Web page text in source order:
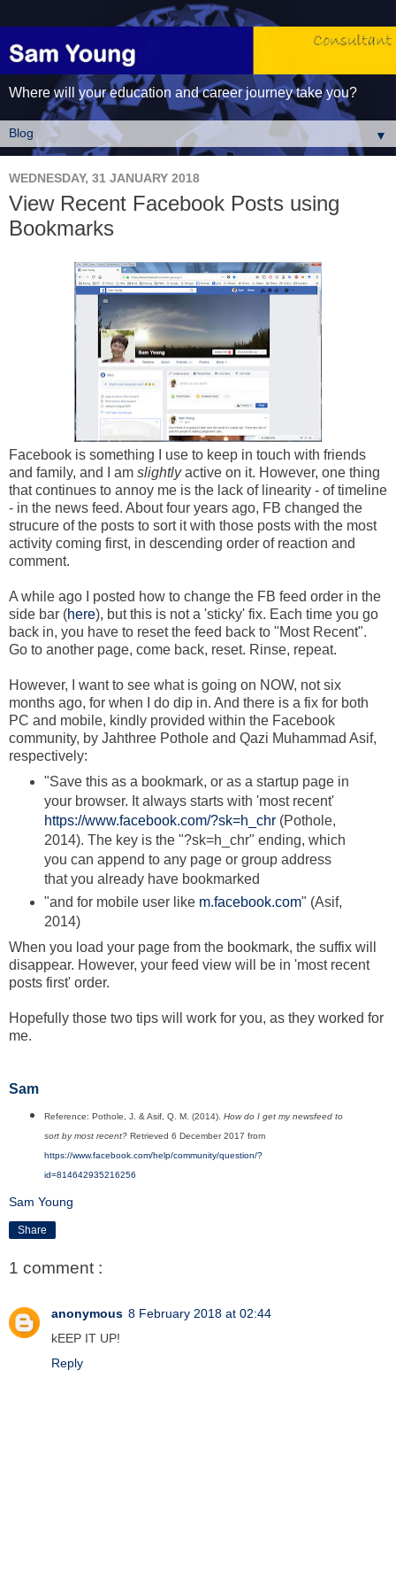
Where will your education and career journey take you?
▼
WEDNESDAY, 31 JANUARY 2018
View Recent Facebook Posts using
Bookmarks
Facebook is something I use to keep in touch with friends
and family, and I am slightlyactive on it. However, one thing
that continues to annoy me is the lack of linearity - of timeline
- in the news feed. About four years ago, FB changed the
strucure of the posts to sort it with those posts with the most
activity coming first, in descending order of reaction and
comment.
A while ago I posted how to change the FB feed order in the
side bar (here), but this is not a 'sticky' fix. Each time you go
back in, you have to reset the feed back to "Most Recent".
Go to another page, come back, reset. Rinse, repeat.
However, I want to see what is going on NOW, not six
months ago, for when I do dip in. And there is a fix for both
PC and mobile, kindly provided within the Facebook
community, by Jahthree Pothole and Qazi Muhammad Asif,
respectively:
"Save this as a bookmark, or as a startup page in
your browser. It always starts with 'most recent'
https://www.facebook.com/?sk=h_chr(Pothole,
2014). The key is the "?sk=h_chr" ending, which
you can append to any page or group address
that you already have bookmarked
"and for mobile user like m.facebook.com" (Asif,
2014)
When you load your page from the bookmark, the suffix will
disappear. However, your feed view will be in 'most recent
posts first' order.
Hopefully those two tips will work for you, as they worked for
me.
Sam
Reference: Pothole, J. & Asif, Q. M. (2014). How do I get my newsfeed to
sort by most recent?Retrieved 6 December 2017 from
https://www.facebook.com/help/community/question/?
id=814642935216256
Sam Young
Share
1 comment :
anonymous 8 February 2018 at 02:44
kEEP IT UP!
Reply